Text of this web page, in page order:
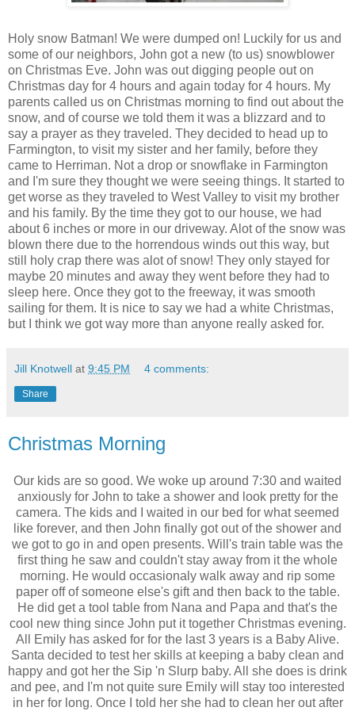
Holy snow Batman! We were dumped on! Luckily for us and
some of our neighbors, John got a new (to us) snowblower
on Christmas Eve. John was out digging people out on
Christmas day for 4 hours and again today for 4 hours. My
parents called us on Christmas morning to find out about the
snow, and of course we told them it was a blizzard and to
say a prayer as they traveled. They decided to head up to
Farmington, to visit my sister and her family, before they
came to Herriman. Not a drop or snowflake in Farmington
and I'm sure they thought we were seeing things. It started to
get worse as they traveled to West Valley to visit my brother
and his family. By the time they got to our house, we had
about 6 inches or more in our driveway. Alot of the snow was
blown there due to the horrendous winds out this way, but
still holy crap there was alot of snow! They only stayed for
maybe 20 minutes and away they went before they had to
sleep here. Once they got to the freeway, it was smooth
sailing for them. It is nice to say we had a white Christmas,
but I think we got way more than anyone really asked for.
Jill Knotwell at 9:45 PM 4 comments:
Share
Christmas Morning
Our kids are so good. We woke up around 7:30 and waited
anxiously for John to take a shower and look pretty for the
camera. The kids and I waited in our bed for what seemed
like forever, and then John finally got out of the shower and
we got to go in and open presents. Will's train table was the
first thing he saw and couldn't stay away from it the whole
morning. He would occasionaly walk away and rip some
paper off of someone else's gift and then back to the table.
He did get a tool table from Nana and Papa and that's the
cool new thing since John put it together Christmas evening.
All Emily has asked for for the last 3 years is a Baby Alive.
Santa decided to test her skills at keeping a baby clean and
happy and got her the Sip 'n Slurp baby. All she does is drink
and pee, and I'm not quite sure Emily will stay too interested
in her for long. Once I told her she had to clean her out after